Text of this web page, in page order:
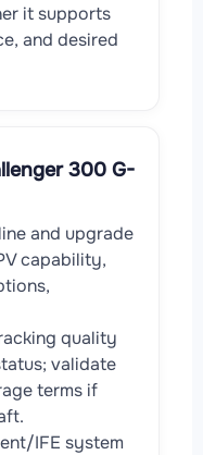
it supports
and desired
300 G-
and upgrade
capability,
quality
validate
terms if
IFE system